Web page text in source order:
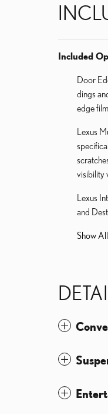
Included
Door
dings
edge
Lexus
visibility
Lexus
and
Show